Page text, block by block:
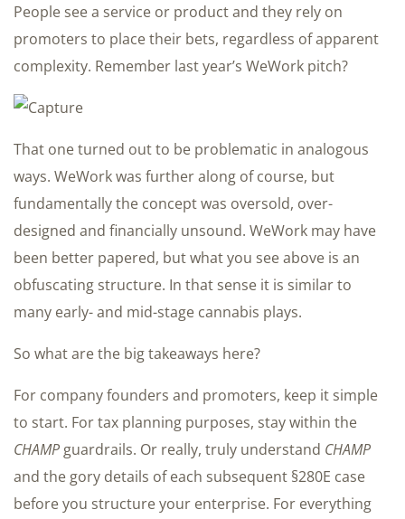
People see a service or product and they rely on
promoters to place their bets, regardless of apparent
complexity. Remember last year’s WeWork pitch?
That one turned out to be problematic in analogous
ways. WeWork was further along of course, but
fundamentally the concept was oversold, over-
designed and financially unsound. WeWork may have
been better papered, but what you see above is an
obfuscating structure. In that sense it is similar to
many early- and mid-stage cannabis plays.
So what are the big takeaways here?
For company founders and promoters, keep it simple
to start. For tax planning purposes, stay within the
CHAMP guardrails. Or really, truly understand CHAMP
and the gory details of each subsequent §280E case
before you structure your enterprise. For everything